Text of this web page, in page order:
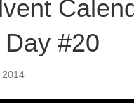
#20
2014